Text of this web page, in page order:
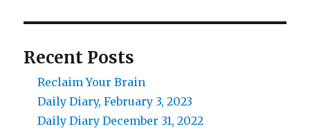
Recent Posts
Reclaim Your Brain
Daily Diary, February 3, 2023
Daily Diary December 31, 2022